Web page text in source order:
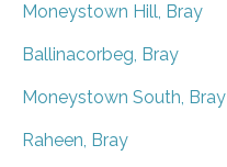
Moneystown Hill, Bray
Ballinacorbeg, Bray
Moneystown South, Bray
Raheen, Bray